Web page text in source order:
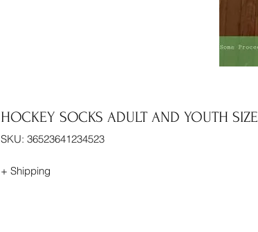
HOCKEY SOCKS ADULT AND YOUTH
SKU: 36523641234523
+ Shipping